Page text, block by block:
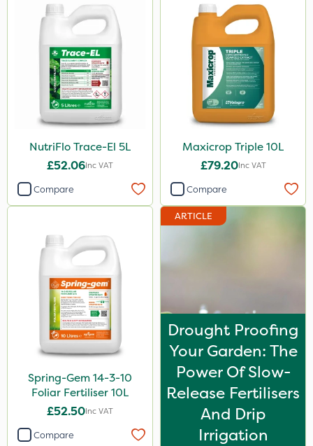
NutriFlo Trace-El 5L
£52.06Inc VAT
Compare
Maxicrop Triple 10L
£79.20Inc VAT
Compare
Spring-Gem 14-3-10
Foliar Fertiliser 10L
£52.50Inc VAT
Compare
ARTICLE
Drought Proofing
Your Garden: The
Power Of Slow-
Release Fertilisers
And Drip
Irrigation